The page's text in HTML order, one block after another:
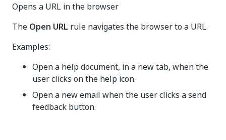
Opens a URL in the browser
The Open URL rule navigates the browser to a URL.
Examples:
Open a help document, in a new tab, when the
user clicks on the help icon.
Open a new email when the user clicks a send
feedback button.